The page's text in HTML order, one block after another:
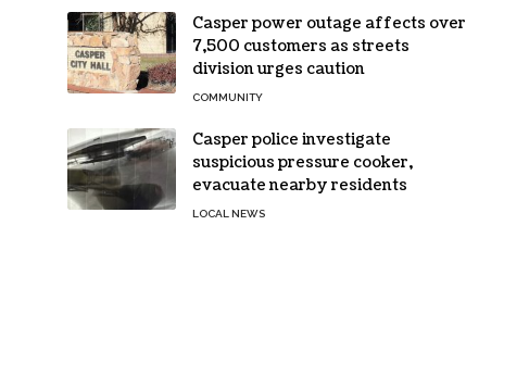
Casper power outage affects over
7,500 customers as streets
division urges caution
COMMUNITY
Casper police investigate
suspicious pressure cooker,
evacuate nearby residents
LOCAL NEWS